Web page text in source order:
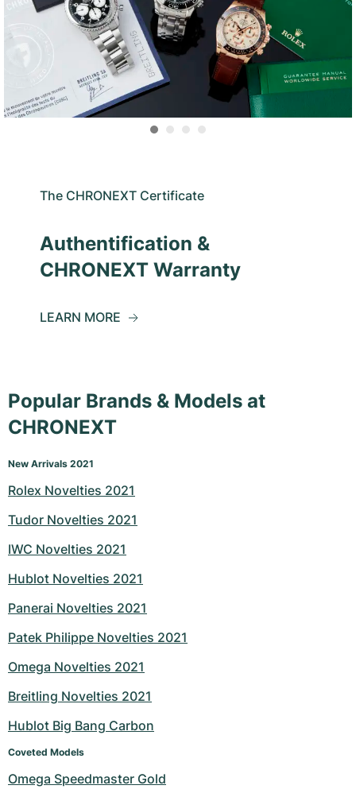
The CHRONEXT Certificate
Authentification &
CHRONEXT Warranty
LEARN MORE
Popular Brands & Models at
CHRONEXT
New Arrivals 2021
Rolex Novelties 2021
Tudor Novelties 2021
IWC Novelties 2021
Hublot Novelties 2021
Panerai Novelties 2021
Patek Philippe Novelties 2021
Omega Novelties 2021
Breitling Novelties 2021
Hublot Big Bang Carbon
Coveted Models
Omega Speedmaster Gold